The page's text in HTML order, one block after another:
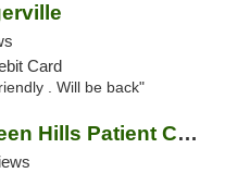
Card
. Will be back"
Green Hills Patient Center